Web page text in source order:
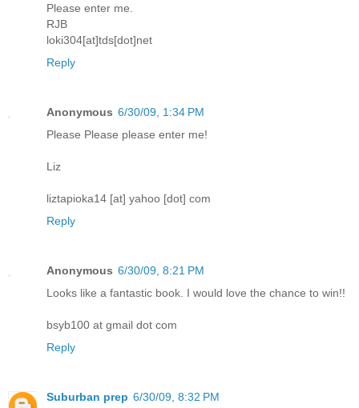
Please enter me.
RJB
loki304[at]tds[dot]net
Reply
Anonymous 6/30/09, 1:34 PM
Please Please please enter me!
Liz
liztapioka14 [at] yahoo [dot] com
Reply
Anonymous 6/30/09, 8:21 PM
Looks like a fantastic book. I would love the chance to win!!
bsyb100 at gmail dot com
Reply
Suburban prep 6/30/09, 8:32 PM